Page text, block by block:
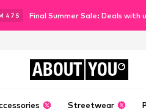
46 S Final Summer Sale: Deals with
ABOUT YOU
Streetwear